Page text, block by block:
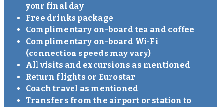
your final day
Free drinks package
Complimentary on-board tea and coffee
Complimentary on-board Wi-Fi
(connection speeds may vary)
All visits and excursions as mentioned
Return flights or Eurostar
Coach travel as mentioned
Transfers from the airport or station to